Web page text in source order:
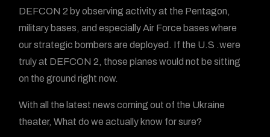
DEFCON 2 by observing activity at the Pentagon,
military bases, and especially Air Force bases where
our strategic bombers are deployed. If the U.S .were
truly at DEFCON 2, those planes would not be sitting
on the ground right now.
With all the latest news coming out of the Ukraine
theater, What do we actually know for sure?